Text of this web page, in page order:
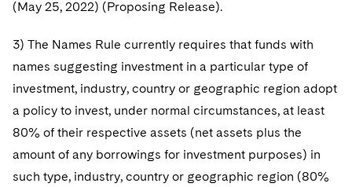
(May 25, 2022) (Proposing Release).
3) The Names Rule currently requires that funds with
names suggesting investment in a particular type of
investment, industry, country or geographic region adopt
a policy to invest, under normal circumstances, at least
80% of their respective assets (net assets plus the
amount of any borrowings for investment purposes) in
such type, industry, country or geographic region (80%